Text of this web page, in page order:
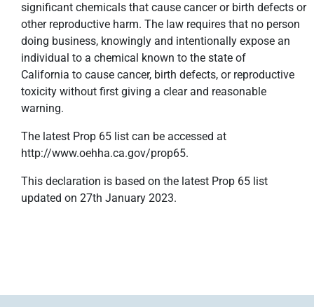
significant chemicals that cause cancer or birth defects or
other reproductive harm. The law requires that no person
doing business, knowingly and intentionally expose an
individual to a chemical known to the state of
California to cause cancer, birth defects, or reproductive
toxicity without first giving a clear and reasonable
warning.
The latest Prop 65 list can be accessed at
http://www.oehha.ca.gov/prop65.
This declaration is based on the latest Prop 65 list
updated on 27th January 2023.